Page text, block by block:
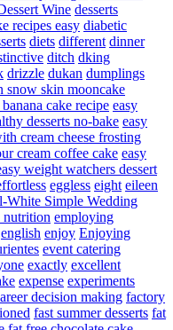
Wine desserts
recipes easy diabetic
diets different dinner
ditch dking
drizzle dukan dumplings
snow skin mooncake
banana cake recipe easy
desserts no-bake easy
cream cheese frosting
cream coffee cake easy
weight watchers dessert
eggless eight eileen
White Simple Wedding
nutrition employing
english enjoy Enjoying
event catering
exactly excellent
expense experiments
decision making factory
fast summer desserts fat